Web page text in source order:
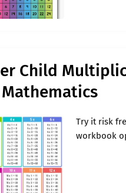
Child
Try it risk
workbook